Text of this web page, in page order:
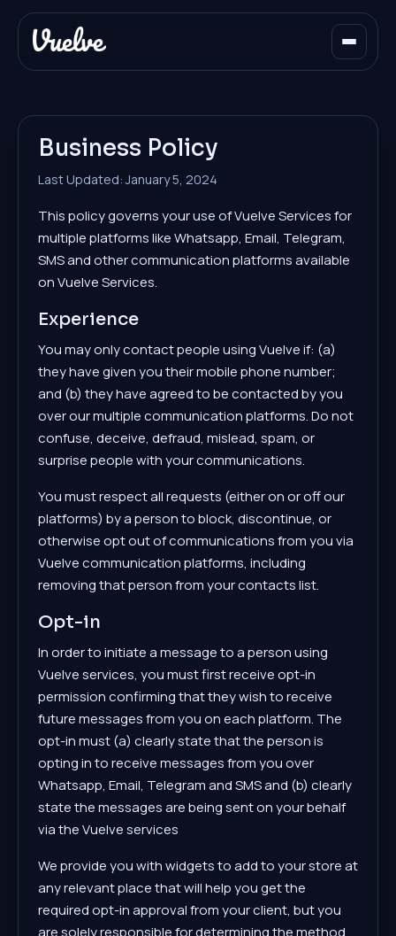
Business Policy
Last Updated: January 5, 2024
This policy governs your use of Vuelve Services for
multiple platforms like Whatsapp, Email, Telegram,
SMS and other communication platforms available
on Vuelve Services.
Experience
You may only contact people using Vuelve if: (a)
they have given you their mobile phone number;
and (b) they have agreed to be contacted by you
over our multiple communication platforms. Do not
confuse, deceive, defraud, mislead, spam, or
surprise people with your communications.
You must respect all requests (either on or off our
platforms) by a person to block, discontinue, or
otherwise opt out of communications from you via
Vuelve communication platforms, including
removing that person from your contacts list.
Opt-in
In order to initiate a message to a person using
Vuelve services, you must first receive opt-in
permission confirming that they wish to receive
future messages from you on each platform. The
opt-in must (a) clearly state that the person is
opting in to receive messages from you over
Whatsapp, Email, Telegram and SMS and (b) clearly
state the messages are being sent on your behalf
via the Vuelve services
We provide you with widgets to add to your store at
any relevant place that will help you get the
required opt-in approval from your client, but you
are solely responsible for determining the method